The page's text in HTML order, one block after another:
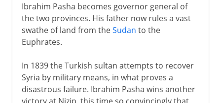
Ibrahim Pasha becomes governor general of
the two provinces. His father now rules a vast
swathe of land from theSudan to the
Euphrates.
In 1839 the Turkish sultan attempts to recover
Syria by military means, in what proves a
disastrous failure. Ibrahim Pasha wins another